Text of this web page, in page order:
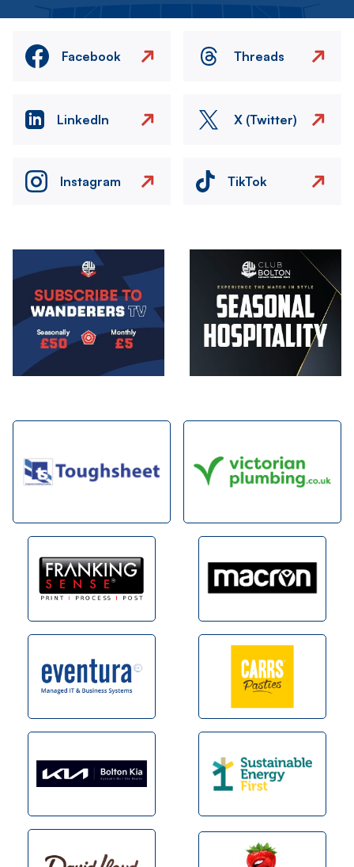
Facebook Threads
LinkedIn X (Twitter)
Instagram TikTok